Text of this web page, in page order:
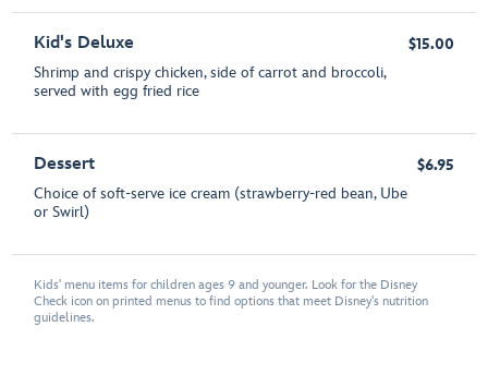
Kid's Deluxe
Shrimp and crispy chicken, side of carrot and broccoli,
served with egg fried rice
$15.00
Dessert
Choice of soft-serve ice cream (strawberry-red bean, Ube
or Swirl)
$6.95
Kids' menu items for children ages 9 and younger. Look for the Disney
Check icon on printed menus to find options that meet Disney's nutrition
guidelines.